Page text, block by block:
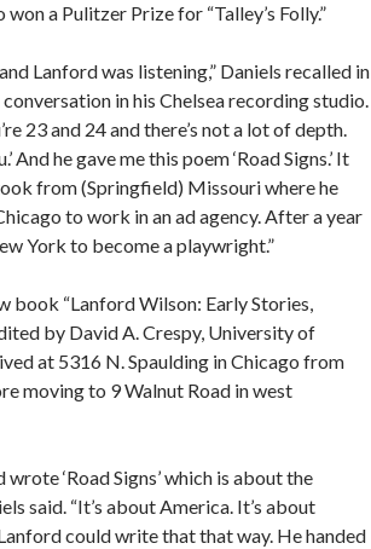
a Pulitzer Prize for “Talley’s Folly.”
Lanford was listening,” Daniels recalled in
in his Chelsea recording studio.
23 and 24 and there’s not a lot of depth.
And he gave me this poem ‘Road Signs.’ It
from (Springfield) Missouri where he
to work in an ad agency. After a year
York to become a playwright.”
book “Lanford Wilson: Early Stories,
by David A. Crespy, University of
at 5316 N. Spaulding in Chicago from
moving to 9 Walnut Road in west
‘Road Signs’ which is about the
said. “It’s about America. It’s about
could write that that way. He handed